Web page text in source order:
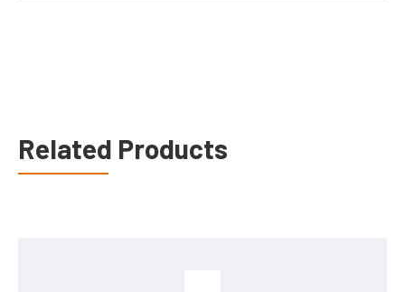
Related Products